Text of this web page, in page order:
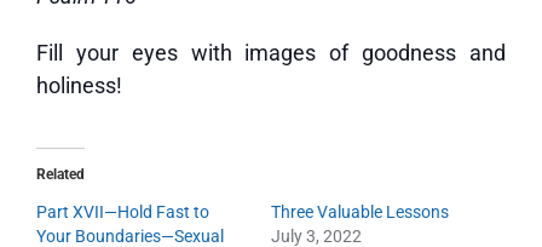
Fill your eyes with images of goodness and
holiness!
Related
Part XVII—Hold Fast to
Your Boundaries—Sexual
Three Valuable Lessons
July 3, 2022